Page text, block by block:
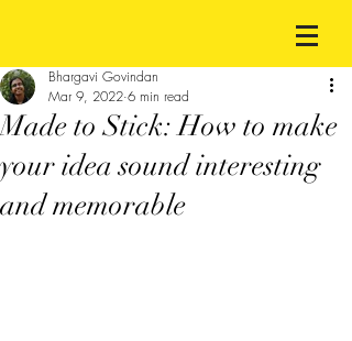
Made to Stick: How to make
your idea sound interesting
and memorable
Bhargavi Govindan
Mar 9, 2022 6 min read